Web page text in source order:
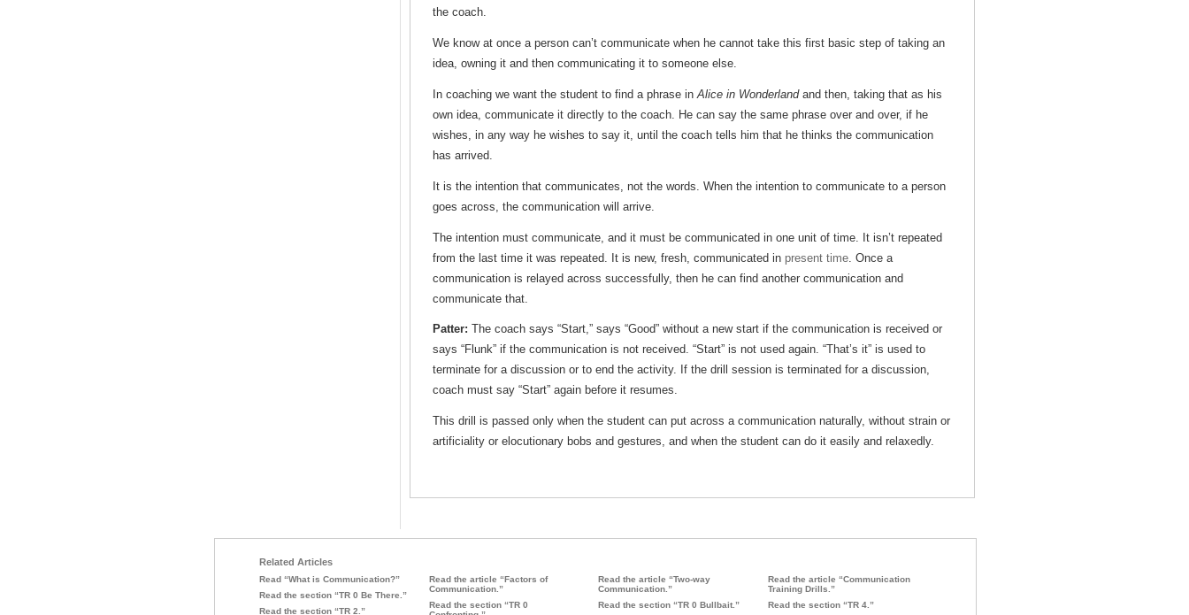
the coach.
We know at once a person can’t communicate when he cannot take this first basic step of taking an
idea, owning it and then communicating it to someone else.
In coaching we want the student to find a phrase in Alice in Wonderland and then, taking that as his
own idea, communicate it directly to the coach. He can say the same phrase over and over, if he
wishes, in any way he wishes to say it, until the coach tells him that he thinks the communication
has arrived.
It is the intention that communicates, not the words. When the intention to communicate to a person
goes across, the communication will arrive.
The intention must communicate, and it must be communicated in one unit of time. It isn’t repeated
from the last time it was repeated. It is new, fresh, communicated in present time . Once a
communication is relayed across successfully, then he can find another communication and
communicate that.
Patter: The coach says “Start,” says “Good” without a new start if the communication is received or
says “Flunk” if the communication is not received. “Start” is not used again. “That’s it” is used to
terminate for a discussion or to end the activity. If the drill session is terminated for a discussion,
coach must say “Start” again before it resumes.
This drill is passed only when the student can put across a communication naturally, without strain or
artificiality or elocutionary bobs and gestures, and when the student can do it easily and relaxedly.
Related Articles
Read “What is Communication?”
Read the section “TR 0 Be There.”
Read the section “TR 2.”
Read the article “Factors of
Communication.”
Read the section “TR 0
Read the article “Two-way
Communication.”
Read the section “TR 0 Bullbait.”
Read the article “Communication
Training Drills.”
Read the section “TR 4.”